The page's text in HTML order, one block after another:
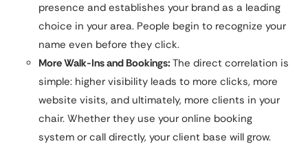
presence and establishes your brand as a leading
choice in your area. People begin to recognize your
name even before they click.
More Walk-Ins and Bookings: The direct correlation is
simple: higher visibility leads to more clicks, more
website visits, and ultimately, more clients in your
chair. Whether they use your online booking
system or call directly, your client base will grow.